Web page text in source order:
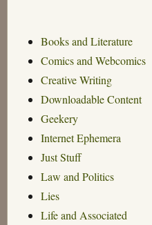
Books and Literature
Comics and Webcomics
Creative Writing
Downloadable Content
Geekery
Internet Ephemera
Just Stuff
Law and Politics
Lies
Life and Associated